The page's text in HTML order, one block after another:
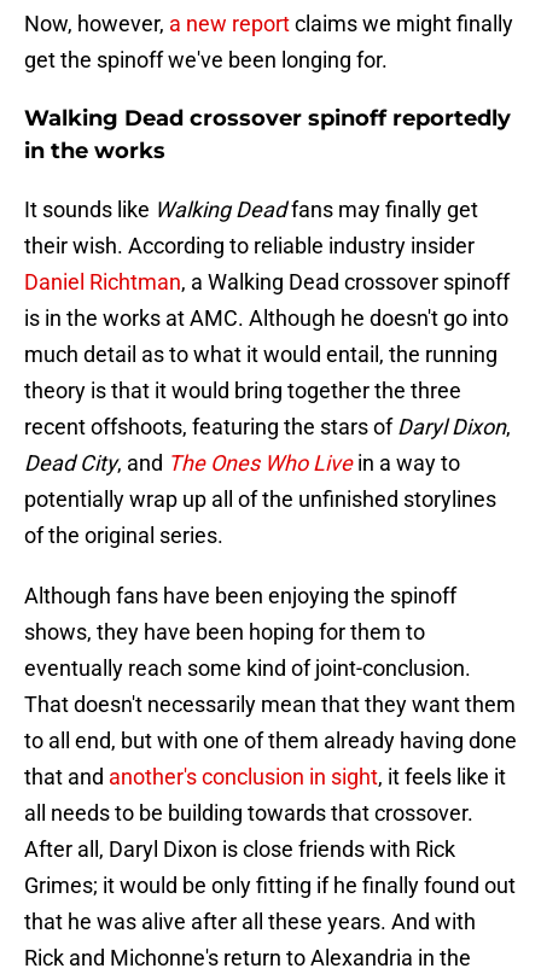
Now, however, a new reportclaims we might finally
get the spinoff we've been longing for.
Walking Dead crossover spinoff reportedly
in the works
It sounds like Walking Deadfans may finally get
their wish. According to reliable industry insider
Daniel Richtman, a Walking Dead crossover spinoff
is in the works at AMC. Although he doesn't go into
much detail as to what it would entail, the running
theory is that it would bring together the three
recent offshoots, featuring the stars ofDaryl Dixon,
Dead City, and The Ones Who Livein a way to
potentially wrap up all of the unfinished storylines
of the original series.
Although fans have been enjoying the spinoff
shows, they have been hoping for them to
eventually reach some kind of joint-conclusion.
That doesn't necessarily mean that they want them
to all end, but with one of them already having done
that and another's conclusion in sight, it feels like it
all needs to be building towards that crossover.
After all, Daryl Dixon is close friends with Rick
Grimes; it would be only fitting if he finally found out
that he was alive after all these years. And with
Rick and Michonne's return to Alexandria in the